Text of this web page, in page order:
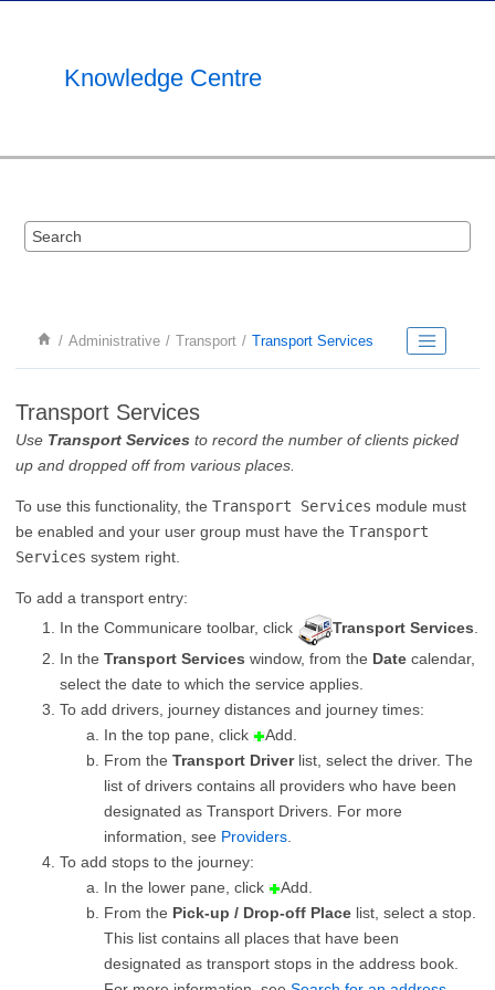
Knowledge Centre
Administrative Transport Transport Services
Transport Services
Use Transport Services to record the number of clients picked
up and dropped off from various places.
To use this functionality, the Transport Services module must
be enabled and your user group must have the Transport
Services system right.
To add a transport entry:
In the Communicare toolbar, click
Transport Services
In the Transport Services window, from the Date calendar,
select the date to which the service applies.
To add drivers, journey distances and journey times:
In the top pane, click
Add.
From the Transport Driverlist, select the driver. The
list of drivers contains all providers who have been
designated as Transport Drivers. For more
information, see Providers.
To add stops to the journey:
In the lower pane, click
Add.
From the Pick-up / Drop-off Place list, select a stop.
This list contains all places that have been
designated as transport stops in the address book.